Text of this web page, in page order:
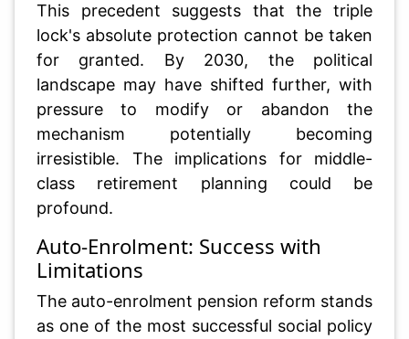
This precedent suggests that the triple
lock's absolute protection cannot be taken
for granted. By 2030, the political
landscape may have shifted further, with
pressure to modify or abandon the
mechanism potentially becoming
irresistible. The implications for middle-
class retirement planning could be
profound.
Auto-Enrolment: Success with
Limitations
The auto-enrolment pension reform stands
as one of the most successful social policy